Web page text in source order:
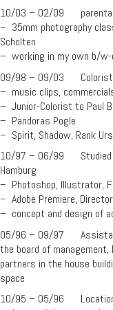
10/03 – 02/09 parental
– 35mm photography
Scholten
– working in my own b/w-
09/98 – 09/03 Colorist
– music clips,
– Junior-Colorist to Paul
– Pandoras Pogle
– Spirit, Shadow, Rank
10/97 – 06/99 Studied
Hamburg
– Photoshop, Illustrator,
– Adobe Premiere,
– concept and design of
05/96 – 09/97 Assistant
the board of
partners in the house
space
10/95 – 05/96 Location